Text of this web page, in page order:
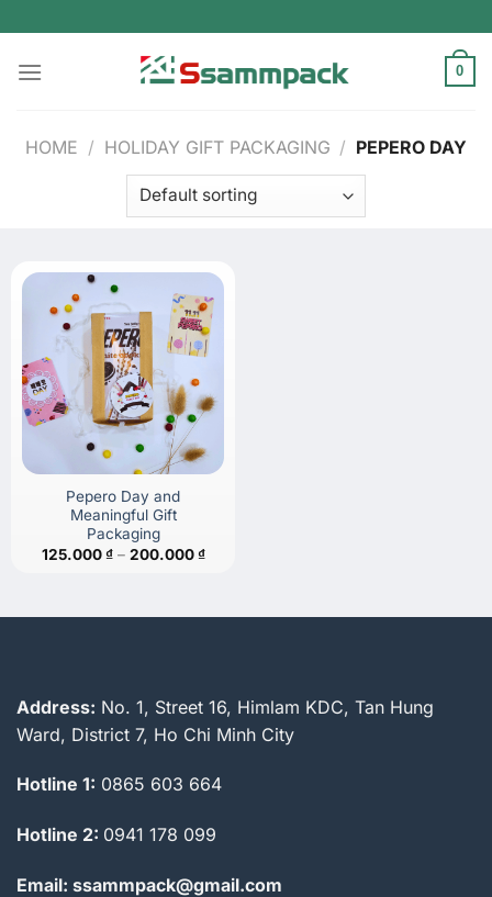
to
content
0
HOME / HOLIDAY GIFT PACKAGING / PEPERO DAY
Pepero Day and
Meaningful Gift
Packaging
125.000₫ – 200.000₫Price
Address: No. 1, Street 16, Himlam KDC, Tan Hung
Ward, District 7, Ho Chi Minh City
Hotline 1: 0865 603 664
Hotline 2: 0941 178 099
Email: ssammpack@gmail.com